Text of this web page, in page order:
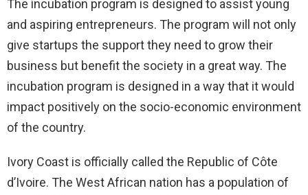
The incubation program is designed to assist young
and aspiring entrepreneurs. The program will not only
give startups the support they need to grow their
business but benefit the society in a great way. The
incubation program is designed in a way that it would
impact positively on the socio-economic environment
of the country.
Ivory Coast is officially called the Republic of Côte
d’Ivoire. The West African nation has a population of